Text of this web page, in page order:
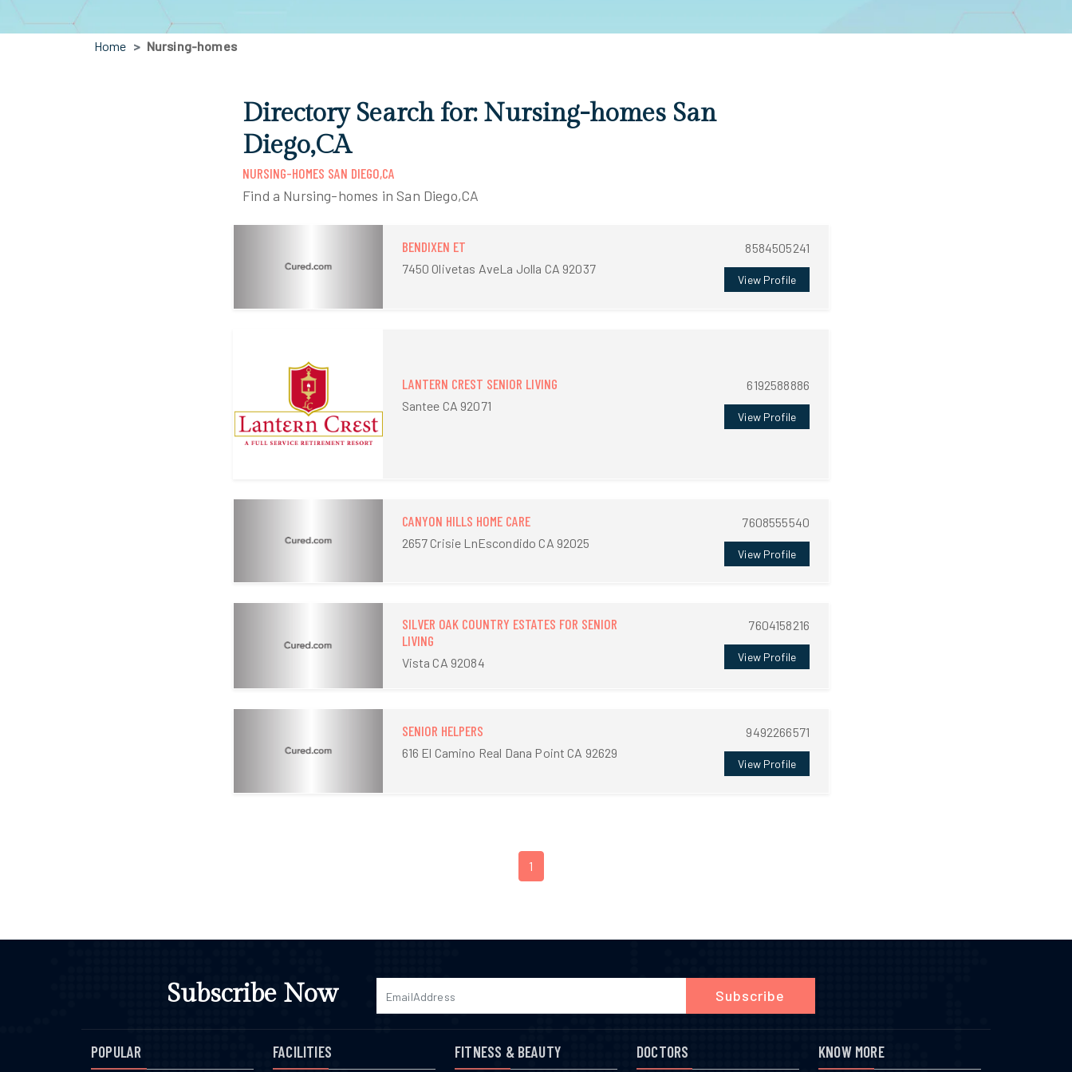
Home Nursing-homes
Directory Search for: Nursing-homes San
Diego,CA
NURSING-HOMES SAN DIEGO,CA
Find a Nursing-homes in San Diego,CA
BENDIXEN ET
7450 Olivetas AveLa Jolla CA 92037
8584505241
View Profile
LANTERN CREST SENIOR LIVING
Santee CA 92071
6192588886
View Profile
CANYON HILLS HOME CARE
2657 Crisie LnEscondido CA 92025
7608555540
View Profile
SILVER OAK COUNTRY ESTATES FOR SENIOR
LIVING
Vista CA 92084
7604158216
View Profile
SENIOR HELPERS
616 El Camino Real Dana Point CA 92629
9492266571
View Profile
1
Subscribe Now Subscribe
POPULAR FACILITIES FITNESS & BEAUTY DOCTORS KNOW MORE